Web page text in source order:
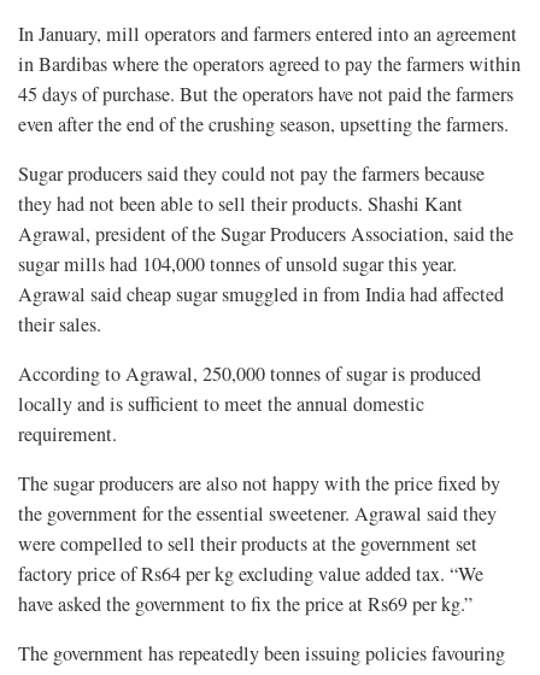
In January, mill operators and farmers entered into an agreement
in Bardibas where the operators agreed to pay the farmers within
45 days of purchase. But the operators have not paid the farmers
even after the end of the crushing season, upsetting the farmers.
Sugar producers said they could not pay the farmers because
they had not been able to sell their products. Shashi Kant
Agrawal, president of the Sugar Producers Association, said the
sugar mills had 104,000 tonnes of unsold sugar this year.
Agrawal said cheap sugar smuggled in from India had affected
their sales.
According to Agrawal, 250,000 tonnes of sugar is produced
locally and is sufficient to meet the annual domestic
requirement.
The sugar producers are also not happy with the price fixed by
the government for the essential sweetener. Agrawal said they
were compelled to sell their products at the government set
factory price of Rs64 per kg excluding value added tax. “We
have asked the government to fix the price at Rs69 per kg.”
The government has repeatedly been issuing policies favouring